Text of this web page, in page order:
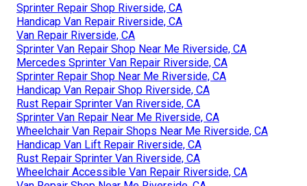
Sprinter Repair Shop Riverside, CA
Handicap Van Repair Riverside, CA
Van Repair Riverside, CA
Sprinter Van Repair Shop Near Me Riverside, CA
Mercedes Sprinter Van Repair Riverside, CA
Sprinter Repair Shop Near Me Riverside, CA
Handicap Van Repair Shop Riverside, CA
Rust Repair Sprinter Van Riverside, CA
Sprinter Van Repair Near Me Riverside, CA
Wheelchair Van Repair Shops Near Me Riverside, CA
Handicap Van Lift Repair Riverside, CA
Rust Repair Sprinter Van Riverside, CA
Wheelchair Accessible Van Repair Riverside, CA